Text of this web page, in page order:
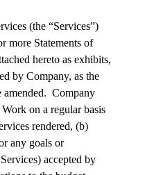
(the “Services”)
more Statements of
hereto as exhibits,
by Company, as the
amended. Company
on a regular basis
rendered, (b)
any goals or
accepted by